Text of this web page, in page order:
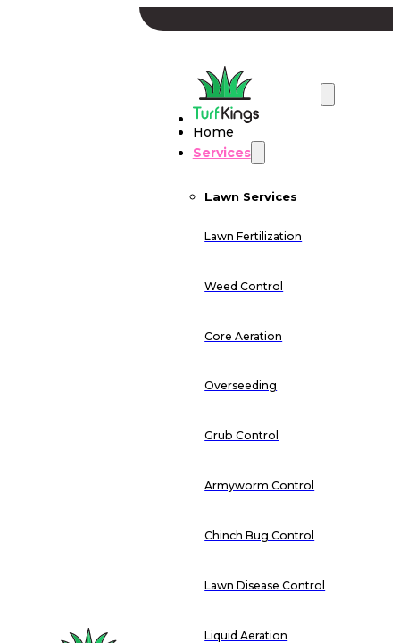
Home
Services
Lawn Services
Lawn Fertilization
Weed Control
Core Aeration
Overseeding
Grub Control
Armyworm Control
Chinch Bug Control
Lawn Disease Control
Liquid Aeration